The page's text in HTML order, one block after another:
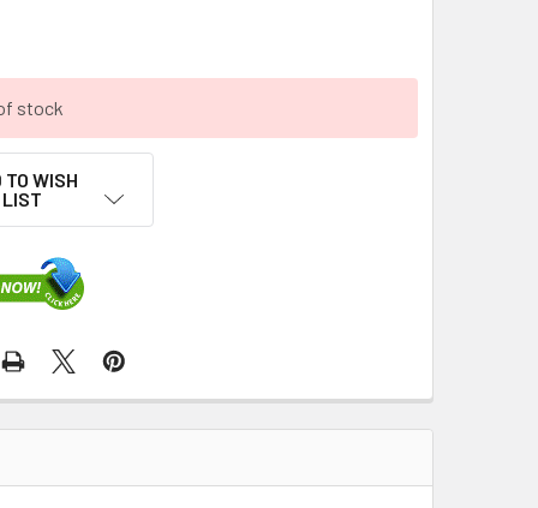
stock
TO WISH
LIST